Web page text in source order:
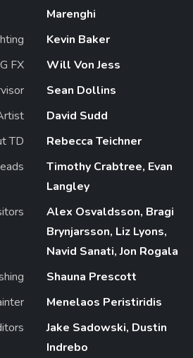
Marenghi
Kevin Baker
FX
Will Von Jess
Sean Dollins
David Sudd
TD
Rebecca Teichner
Timothy Crabtree, Evan
Langley
Alex Osvaldsson, Bragi
Brynjarsson, Liz Lyons,
Navid Sanati, Jon Rogala
Shauna Prescott
Menelaos Peristiridis
Jake Sadowski, Dustin
Indrebo